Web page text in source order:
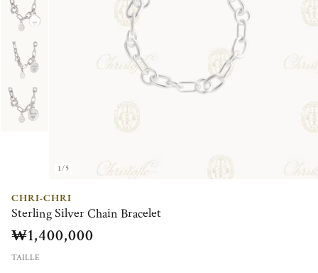
1/5
CHRI-CHRI
Sterling Silver Chain Bracelet
₩1,400,000
TAILLE